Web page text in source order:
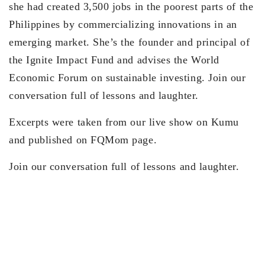
she had created 3,500 jobs in the poorest parts of the
Philippines by commercializing innovations in an
emerging market. She’s the founder and principal of
the Ignite Impact Fund and advises the World
Economic Forum on sustainable investing. Join our
conversation full of lessons and laughter.
Excerpts were taken from our live show on Kumu
and published on FQMom page.
Join our conversation full of lessons and laughter.